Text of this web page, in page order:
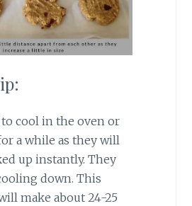
cool in the oven or
a while as they will
up instantly. They
down. This
make about 24-25